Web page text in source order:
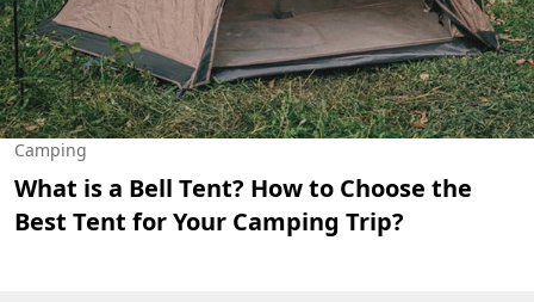
Camping
What is a Bell Tent? How to Choose the
Best Tent for Your Camping Trip?